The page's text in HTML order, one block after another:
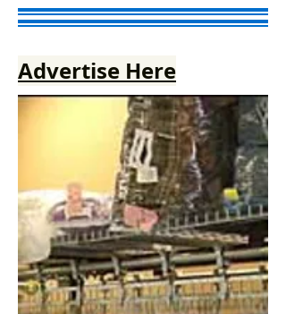
Advertise Here